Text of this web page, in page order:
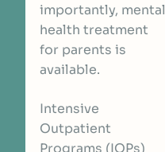
importantly, mental
health treatment
for parents is
available.
Intensive
Outpatient
Programs (IOPs)